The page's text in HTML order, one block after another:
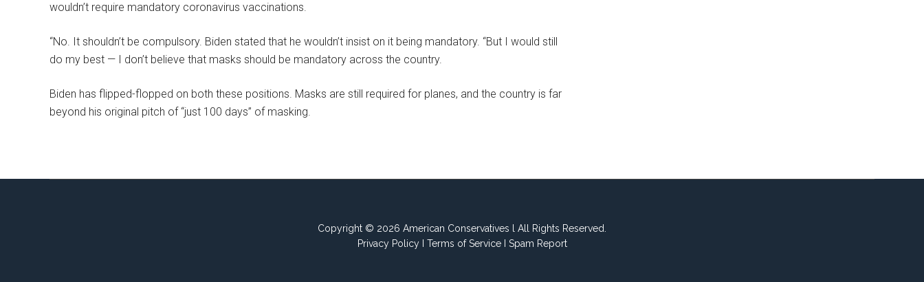
wouldn’t require mandatory coronavirus vaccinations.
“No. It shouldn’t be compulsory. Biden stated that he wouldn’t insist on it being mandatory. “But I would still
do my best — I don’t believe that masks should be mandatory across the country.
Biden has flipped-flopped on both these positions. Masks are still required for planes, and the country is far
beyond his original pitch of “just 100 days” of masking.
Copyright © 2026 American Conservatives l All Rights Reserved.
Privacy PolicyI Terms of ServiceI Spam Report